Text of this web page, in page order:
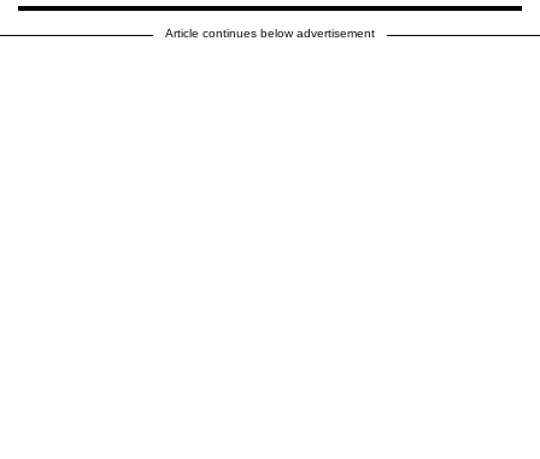
Article continues below advertisement